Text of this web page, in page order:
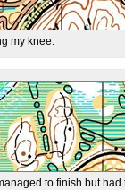
my knee.
to finish but